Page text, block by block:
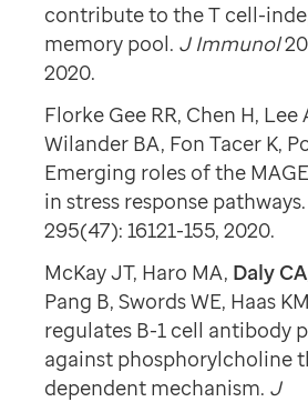
contribute to the T cell-
memory pool. J Immunol
2020.
Florke Gee RR, Chen H, Lee
Wilander BA, Fon Tacer K,
Emerging roles of the
in stress response pathways.
295(47): 16121-155, 2020.
McKay JT, Haro MA, Daly CA
Pang B, Swords WE, Haas
regulates B-1 cell antibody
against phosphorylcholine
dependent mechanism. J